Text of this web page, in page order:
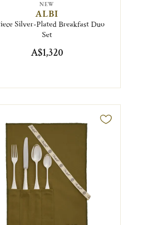
NEW
ALBI
Silver-Plated Breakfast Duo
Set
A$1,320